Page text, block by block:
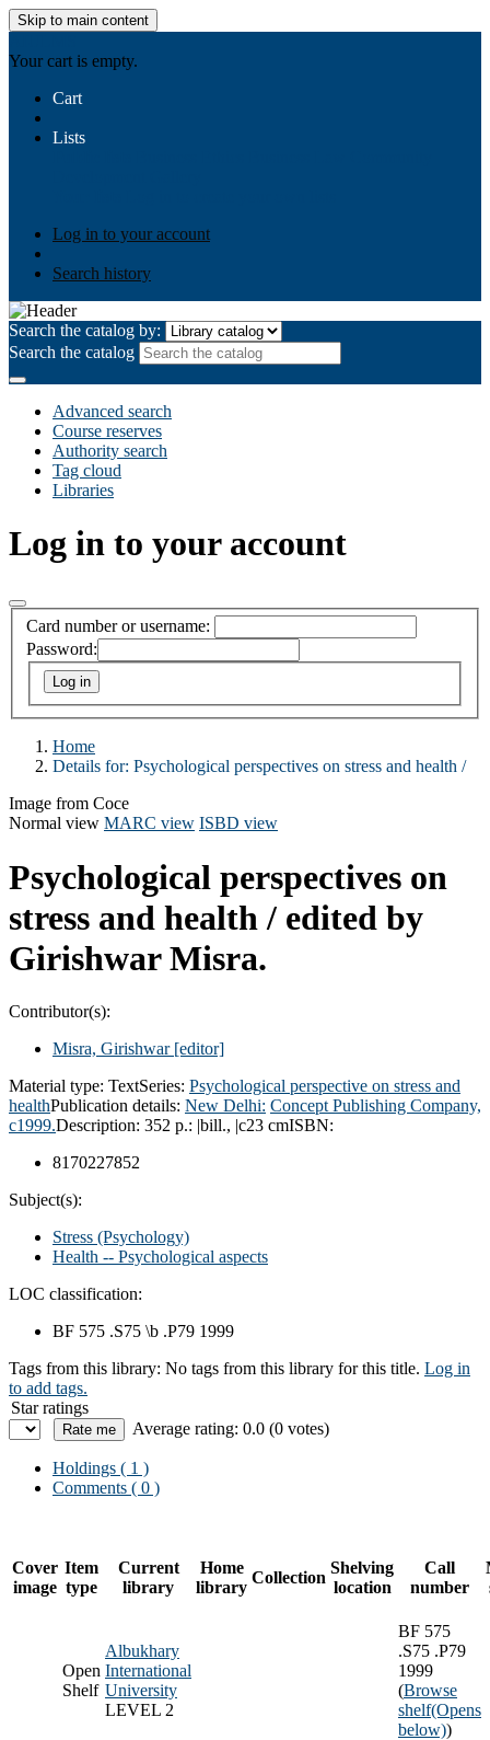
Skip to main content
Your cart is empty.
Cart
Lists
Log in to your account
Search history
Search the catalog by:
Search the catalog
Advanced search
Course reserves
Authority search
Tag cloud
Libraries
Log in to your account
Card number or username:
Password:
Home
Details for: Psychological perspectives on stress and health /
Image from Coce
Normal view MARC view ISBD view
Psychological perspectives on
stress and health / edited by
Girishwar Misra.
Contributor(s):
Misra, Girishwar[editor]
Material type: TextSeries: Psychological perspective on stress and
healthPublication details: New Delhi: Concept Publishing Company,
c1999.Description: 352 p.: |bill., |c23 cmISBN:
8170227852
Subject(s):
Stress (Psychology)
Health -- Psychological aspects
LOC classification:
BF 575 .S75 \b .P79 1999
Tags from this library: No tags from this library for this title. Log in
to add tags.
Star ratings
Average rating: 0.0 (0 votes)
Holdings ( 1 )
Comments ( 0 )
Cover
image
Item
type
Current
library
Home
library
Collection
Shelving
location
Call
number
Open
Shelf
Albukhary
International
University
LEVEL 2
BF 575
.S75 .P79
1999
(Browse
shelf(Opens
below))